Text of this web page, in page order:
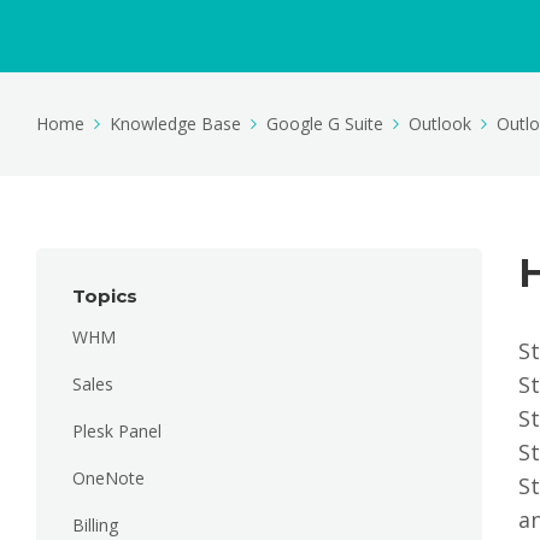
Home Knowledge Base Google G Suite Outlook
Topics
WHM
Sales
Plesk Panel
OneNote
Billing